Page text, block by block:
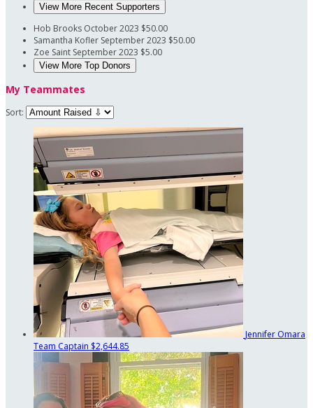
View More Recent Supporters
Hob Brooks October 2023 $50.00
Samantha Kofler September 2023 $50.00
Zoe Saint September 2023 $5.00
View More Top Donors
My Teammates
Sort:
Jennifer Omara
Team Captain $2,644.85